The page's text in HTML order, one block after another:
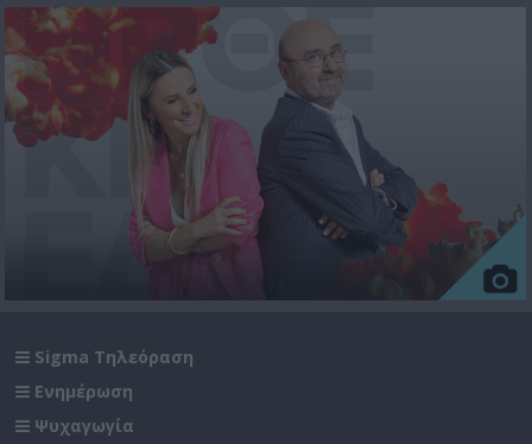
Sigma Τηλεόραση
Ενημέρωση
Ψυχαγωγία